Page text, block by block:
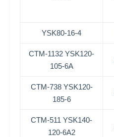
YSK80-16-4
CTM-1132 YSK120-
105-6A
CTM-738 YSK120-
185-6
CTM-511 YSK140-
120-6A2